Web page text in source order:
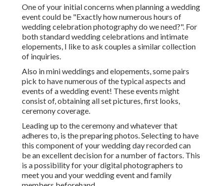
One of your initial concerns when planning a wedding
event could be "Exactly how numerous hours of
wedding celebration photography do we need?". For
both standard wedding celebrations and intimate
elopements, I like to ask couples a similar collection
of inquiries.
Also in mini weddings and elopements, some pairs
pick to have numerous of the typical aspects and
events of a wedding event! These events might
consist of, obtaining all set pictures, first looks,
ceremony coverage.
Leading up to the ceremony and whatever that
adheres to, is the preparing photos. Selecting to have
this component of your wedding day recorded can
be an excellent decision for a number of factors. This
is a possibility for your digital photographers to
meet you and your wedding event and family